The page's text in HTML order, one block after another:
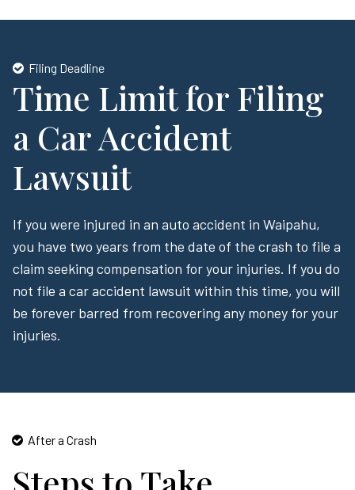
Filing Deadline
Time Limit for Filing
a Car Accident
Lawsuit
If you were injured in an auto accident in Waipahu,
you have two years from the date of the crash to file a
claim seeking compensation for your injuries. If you do
not file a car accident lawsuit within this time, you will
be forever barred from recovering any money for your
injuries.
After a Crash